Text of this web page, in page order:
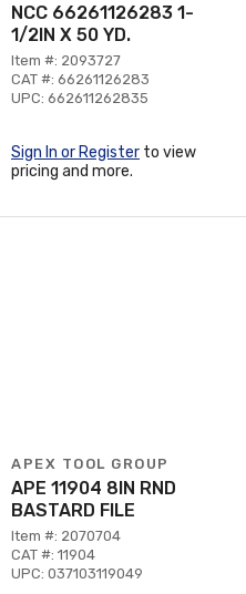
NCC 66261126283 1-
1/2IN X 50 YD.
Item #: 2093727
CAT #: 66261126283
UPC: 662611262835
Sign In or Register to view
pricing and more.
APEX TOOL GROUP
APE 11904 8IN RND
BASTARD FILE
Item #: 2070704
CAT #: 11904
UPC: 037103119049